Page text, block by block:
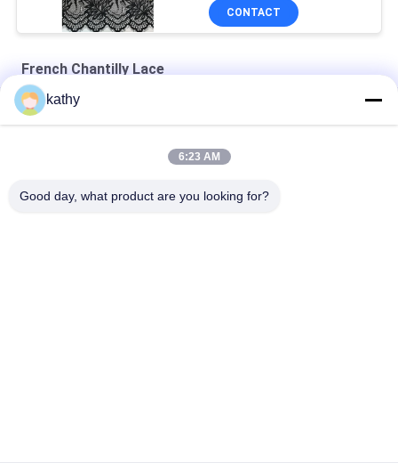
CONTACT
French Chantilly Lace
Sky Blue Tulle French Chantilly Lace Fabric For Evening Dress
kathy
6:23 AM
Good day, what product are you looking for?